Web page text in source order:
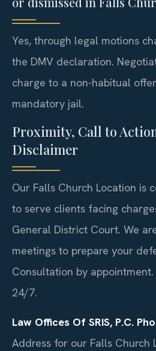
Yes, through legal motions
the DMV declaration.
charge to a non-habitual
mandatory jail.
Proximity, Call to
Disclaimer
Our Falls Church Location is
to serve clients facing
General District Court. We
meetings to prepare your
Consultation by
24/7.
Law Offices Of SRIS, P.C.
Address for our Falls Church